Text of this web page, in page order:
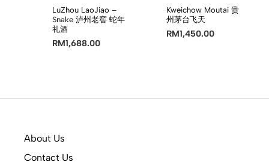
LuZhou LaoJiao –
Snake 泸州老窖 蛇年
礼酒
RM1,688.00
Kweichow Moutai 贵
州茅台飞天
RM1,450.00
About Us
Contact Us